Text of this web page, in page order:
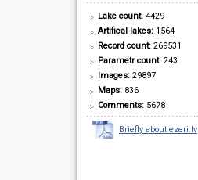
Lake count: 4429
Artifical lakes: 1564
Record count: 269531
Parametr count: 243
Images: 29897
Maps: 836
Comments: 5678
Briefly about ezeri.lv